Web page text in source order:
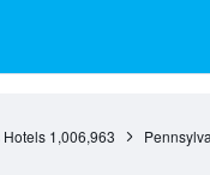
Hotels 1,006,963